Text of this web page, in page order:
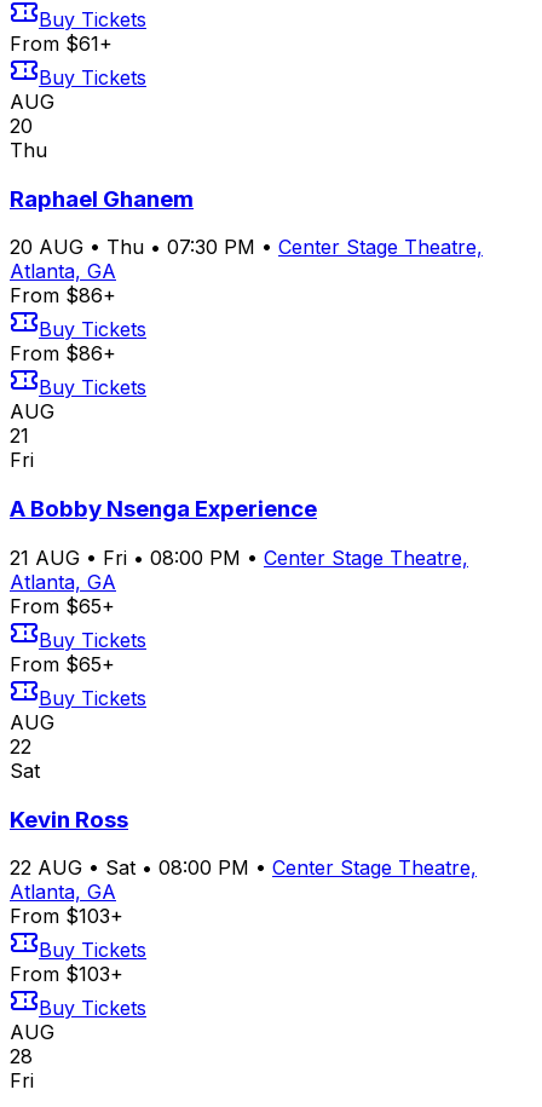
Buy Tickets
From $61+
Buy Tickets
AUG
20
Thu
Raphael Ghanem
20 AUG • Thu • 07:30 PM • Center Stage Theatre,
Atlanta, GA
From $86+
Buy Tickets
From $86+
Buy Tickets
AUG
21
Fri
A Bobby Nsenga Experience
21 AUG • Fri • 08:00 PM • Center Stage Theatre,
Atlanta, GA
From $65+
Buy Tickets
From $65+
Buy Tickets
AUG
22
Sat
Kevin Ross
22 AUG • Sat • 08:00 PM • Center Stage Theatre,
Atlanta, GA
From $103+
Buy Tickets
From $103+
Buy Tickets
AUG
28
Fri